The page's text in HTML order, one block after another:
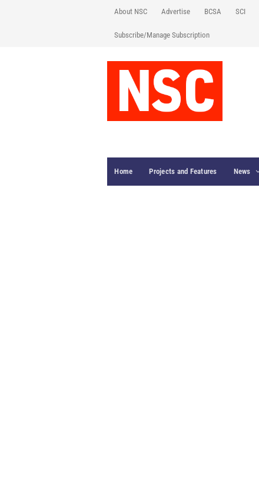
About NSC Advertise BCSA SCI
Subscribe/Manage Subscription
Home Projects and Features News